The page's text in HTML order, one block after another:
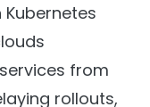
from
rollouts,